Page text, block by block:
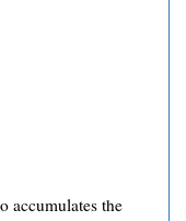
accumulates the